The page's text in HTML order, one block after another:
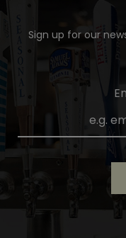
Sign up for our